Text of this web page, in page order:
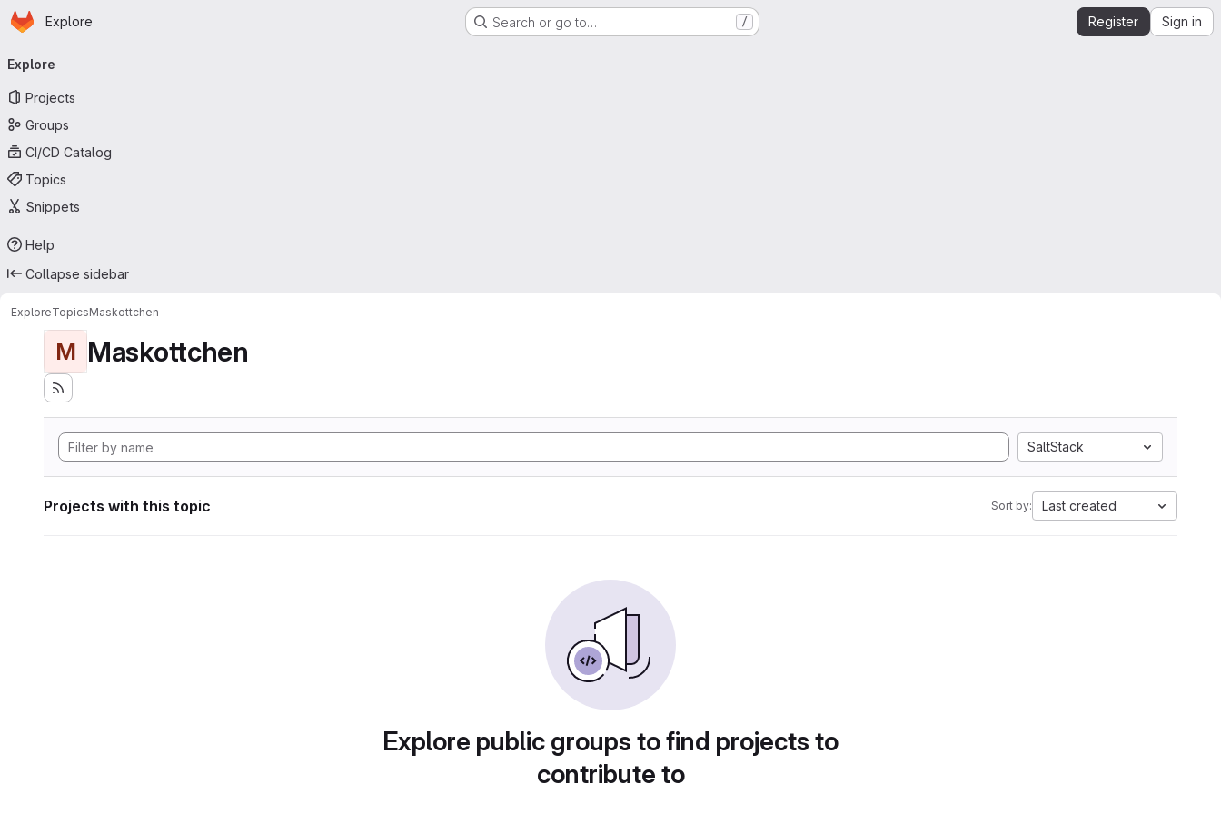
Skip to main content
Homepage
Explore Search or go to… / Register Sign in
navigation
Explore
Projects
Groups
CI/CD Catalog
Topics
Snippets
Help
Collapse sidebar
ExploreTopicsMaskottchen
M Maskottchen
SaltStack
Projects with this topic Sort by: Last created
Explore public groups to find projects to
contribute to